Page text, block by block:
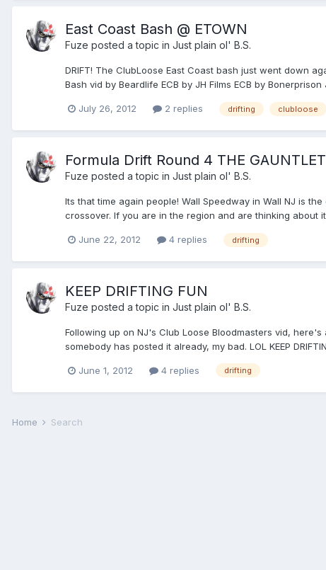
East Coast Bash @ ETOWN
Fuze posted a topic in Just plain ol' B.S.
DRIFT! The ClubLoose East Coast bash just went down
Bash vid by Beardlife ECB by JH Films ECB by
July 26, 2012 2 replies drifting clubloose
Formula Drift Round 4 THE
Fuze posted a topic in Just plain ol' B.S.
Its that time again people! Wall Speedway in Wall NJ is
crossover. If you are in the region and are thinking about
June 22, 2012 4 replies drifting
KEEP DRIFTING FUN
Fuze posted a topic in Just plain ol' B.S.
Following up on NJ's Club Loose Bloodmasters vid,
somebody has posted it already, my bad. LOL KEEP
June 1, 2012 4 replies drifting
Home Search